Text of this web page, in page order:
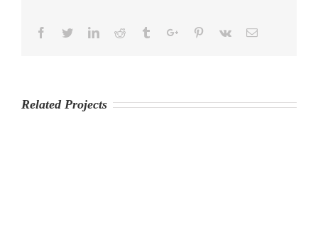
Facebook
TwitterLinkedin
Reddit TumblrGoogle+Pinterest
Vk
Related Projects